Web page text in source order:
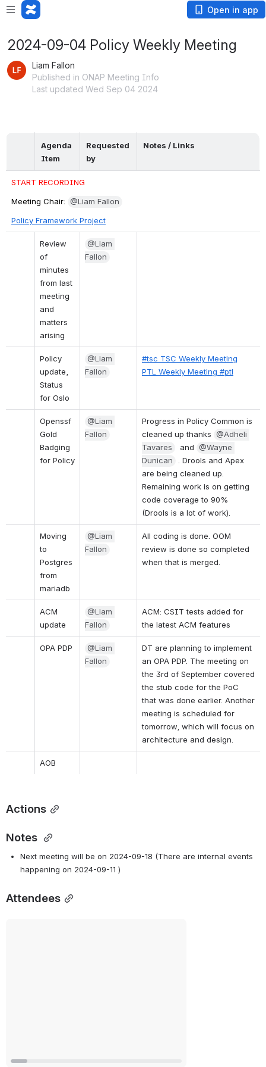
Open in app
2024-09-04 Policy Weekly Meeting
Liam Fallon
Published in ONAP Meeting Info
Last updated Wed Sep 04 2024
Agenda
Item
Requested
by
Notes / Links
START RECORDING
Meeting Chair: @Liam Fallon
Policy Framework Project
Review
of
minutes
from last
meeting
and
matters
arising
@Liam
Fallon
Policy
update,
Status
for Oslo
@Liam
Fallon
#tsc TSC Weekly Meeting
PTL Weekly Meeting #ptl
Openssf
Gold
Badging
for Policy
@Liam
Fallon
Progress in Policy Common is
cleaned up thanks @Adheli
Tavares
and @Wayne
Dunican
. Drools and Apex
are being cleaned up.
Remaining work is on getting
code coverage to 90%
(Drools is a lot of work).
Moving
to
Postgres
from
mariadb
@Liam
Fallon
All coding is done. OOM
review is done so completed
when that is merged.
ACM
update
@Liam
Fallon
ACM: CSIT tests added for
the latest ACM features
OPA PDP
@Liam
Fallon
DT are planning to implement
an OPA PDP. The meeting on
the 3rd of September covered
the stub code for the PoC
that was done earlier. Another
meeting is scheduled for
tomorrow, which will focus on
architecture and design.
AOB
Actions
Notes
Next meeting will be on 2024-09-18 (There are internal events
happening on 2024-09-11 )
Attendees